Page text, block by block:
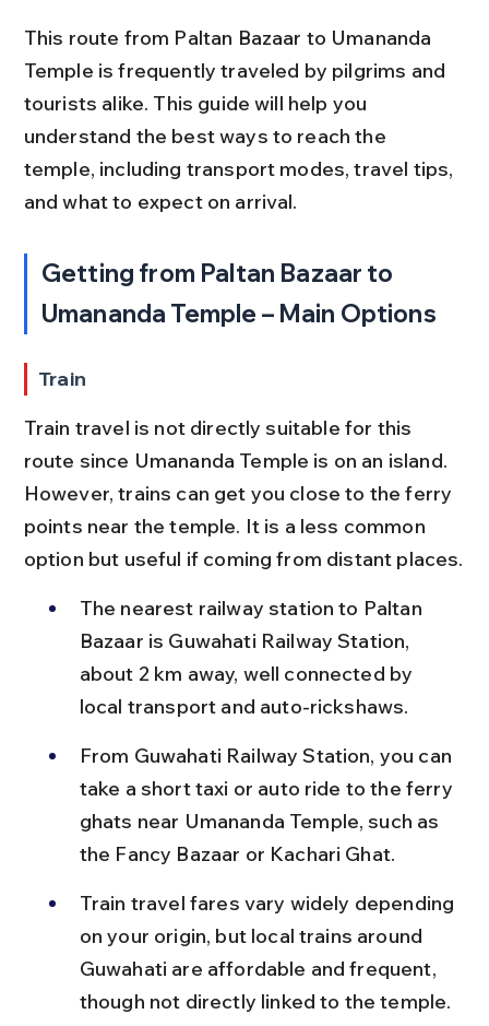
This route from Paltan Bazaar to Umananda
Temple is frequently traveled by pilgrims and
tourists alike. This guide will help you
understand the best ways to reach the
temple, including transport modes, travel tips,
and what to expect on arrival.
Getting from Paltan Bazaar to
Umananda Temple – Main Options
Train
Train travel is not directly suitable for this
route since Umananda Temple is on an island.
However, trains can get you close to the ferry
points near the temple. It is a less common
option but useful if coming from distant places.
The nearest railway station to Paltan
Bazaar is Guwahati Railway Station,
about 2 km away, well connected by
local transport and auto-rickshaws.
From Guwahati Railway Station, you can
take a short taxi or auto ride to the ferry
ghats near Umananda Temple, such as
the Fancy Bazaar or Kachari Ghat.
Train travel fares vary widely depending
on your origin, but local trains around
Guwahati are affordable and frequent,
though not directly linked to the temple.